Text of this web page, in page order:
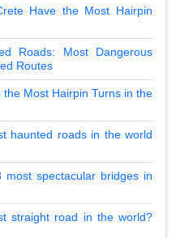
Have the Most Hairpin
Roads: Most Dangerous
Routes
the Most Hairpin Turns in the
haunted roads in the world
spectacular bridges in
straight road in the world?